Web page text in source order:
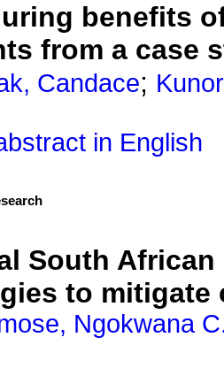
benefits
from a case
Candace;
in English
South
to mitigate
Ngokwana